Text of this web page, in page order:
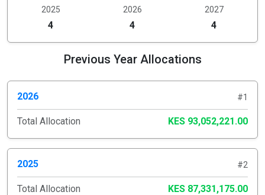
2025
4
2026
4
2027
4
Previous Year Allocations
2026 #1
Total Allocation KES 93,052,221.00
2025 #2
Total Allocation KES 87,331,175.00